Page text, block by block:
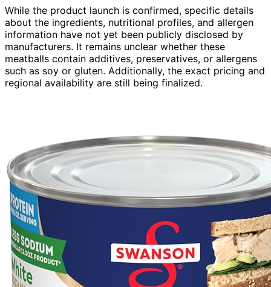
While the product launch is confirmed, specific details
about the ingredients, nutritional profiles, and allergen
information have not yet been publicly disclosed by
manufacturers. It remains unclear whether these
meatballs contain additives, preservatives, or allergens
such as soy or gluten. Additionally, the exact pricing and
regional availability are still being finalized.